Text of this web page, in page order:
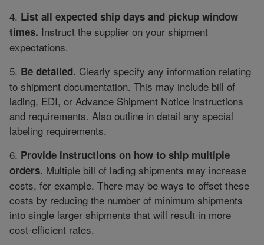
4. List all expected ship days and pickup window
times. Instruct the supplier on your shipment
expectations.
5. Be detailed. Clearly specify any information relating
to shipment documentation. This may include bill of
lading, EDI, or Advance Shipment Notice instructions
and requirements. Also outline in detail any special
labeling requirements.
6. Provide instructions on how to ship multiple
orders. Multiple bill of lading shipments may increase
costs, for example. There may be ways to offset these
costs by reducing the number of minimum shipments
into single larger shipments that will result in more
cost-efficient rates.